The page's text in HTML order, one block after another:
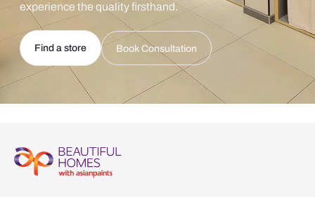
experience the quality firsthand.
Find a store Book Consultation